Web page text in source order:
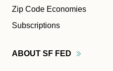
Zip Code Economies
Subscriptions
ABOUT SF FED